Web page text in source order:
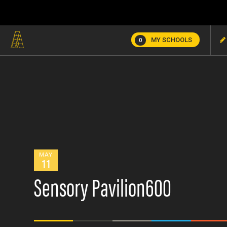
0 MY SCHOOLS
MAY
11
Sensory Pavilion600